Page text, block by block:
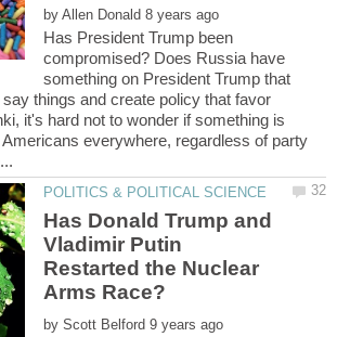
by
Has President Trump been
compromised? Does Russia have
something on President Trump that
things and create policy that favor
it's hard not to wonder if something is
everywhere, regardless of party
Has Donald Trump and
Vladimir Putin
Restarted the Nuclear
by